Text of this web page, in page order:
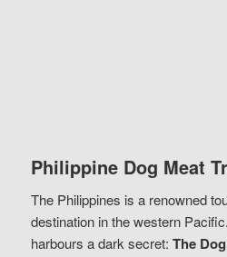
Philippine Dog Meat
The Philippines is a renowned
destination in the western
harbours a dark secret: The